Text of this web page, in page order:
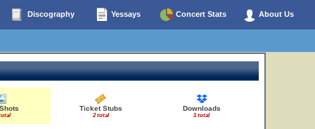
Discography Yessays Concert Stats About Us
Ticket Stubs
2 total
Downloads
1 total